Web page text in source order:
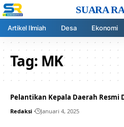
SUARA
Artikel Ilmiah Desa Ekonomi
Tag:MK
Pelantikan Kepala Daerah Resmi
Redaksi Januari 4, 2025